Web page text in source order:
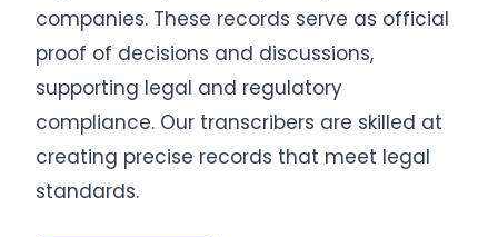
companies. These records serve as official
proof of decisions and discussions,
supporting legal and regulatory
compliance. Our transcribers are skilled at
creating precise records that meet legal
standards.